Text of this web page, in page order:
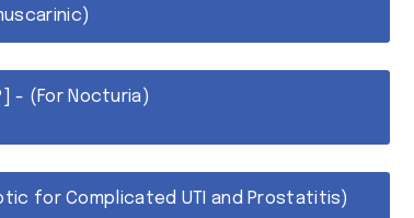
- (For Nocturia)
for Complicated UTI and Prostatitis)